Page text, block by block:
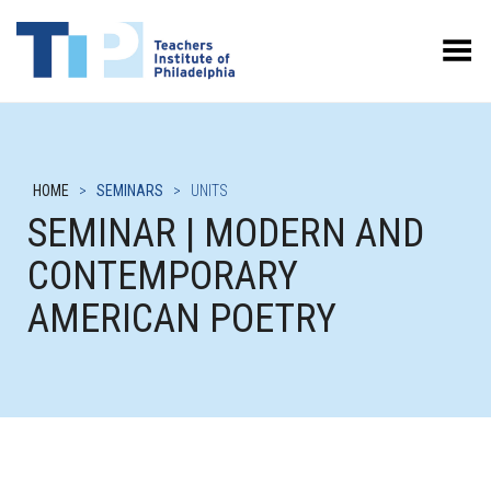
Toggle Menu
HOME > SEMINARS > UNITS
SEMINAR | MODERN AND
CONTEMPORARY
AMERICAN POETRY